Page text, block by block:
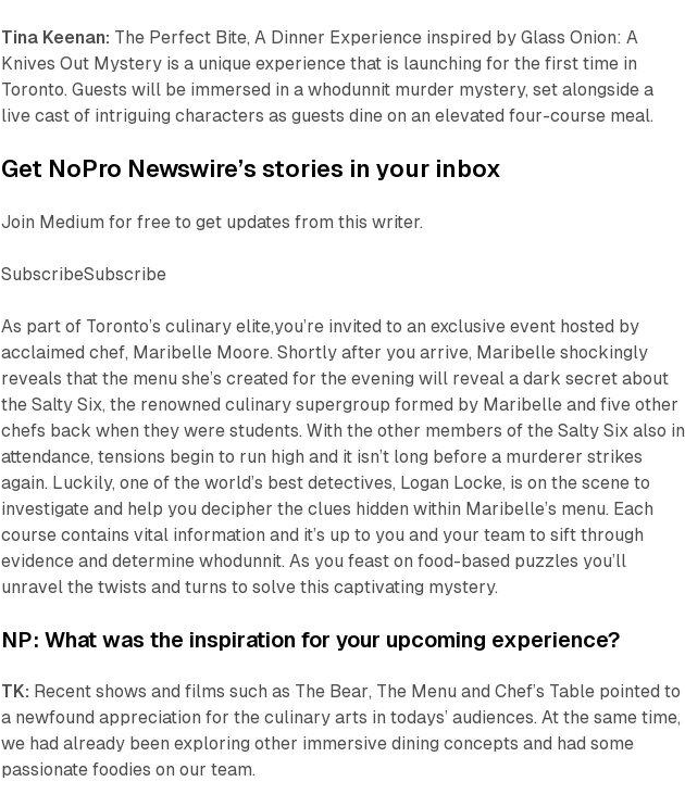
Tina Keenan: The Perfect Bite, A Dinner Experience inspired byGlass Onion: A
Knives Out Mystery is a unique experience that is launching for the first time in
Toronto. Guests will be immersed in awhodunnit murder mystery, set alongside a
live cast of intriguing characters as guests dine on an elevated four-course meal.
Get NoPro Newswire’s stories in your inbox
Join Medium for free to get updates from this writer.
SubscribeSubscribe
As part of Toronto’s culinary elite,you’re invited to an exclusive event hosted by
acclaimed chef, Maribelle Moore. Shortly after you arrive, Maribelle shockingly
reveals that the menu she’s created for the evening will reveal a dark secret about
the Salty Six, the renowned culinary supergroup formed by Maribelle and five other
chefs back when they were students. With the other members of the Salty Six also in
attendance, tensions begin to run high and it isn’t long before a murderer strikes
again. Luckily, one of the world’s best detectives, Logan Locke, is on the scene to
investigate and help you decipher the clues hidden within Maribelle’s menu. Each
course contains vital information and it’s up to you and your team to sift through
evidence and determine whodunnit. As you feast on food-based puzzles you’ll
unravel the twists and turns to solve this captivating mystery.
NP: What was the inspiration for your upcoming experience?
TK: Recent shows and films such as The Bear, The Menu andChef’s Table pointed to
a newfound appreciation for the culinary arts in todays’ audiences. At the same time,
we had already been exploring other immersive dining concepts and had some
passionate foodies on our team.